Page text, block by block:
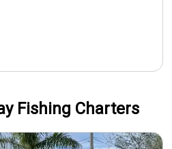
Fishing Charters